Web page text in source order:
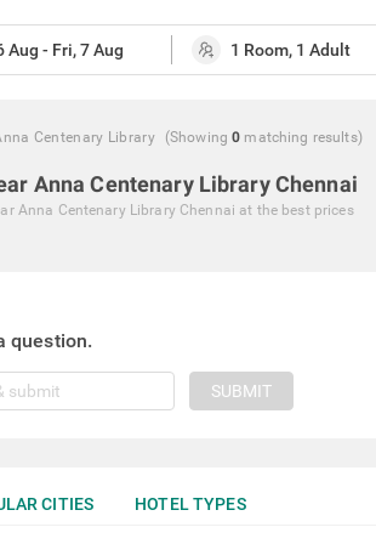
Centenary Library (Showing 0 matching results)
Anna Centenary Library Chennai
Anna Centenary Library Chennai at the best prices
question.
SUBMIT
CITIES HOTEL TYPES